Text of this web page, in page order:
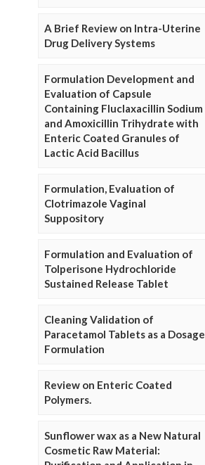
A Brief Review on Intra-Uterine
Drug Delivery Systems
Formulation Development and
Evaluation of Capsule
Containing Fluclaxacillin Sodium
and Amoxicillin Trihydrate with
Enteric Coated Granules of
Lactic Acid Bacillus
Formulation, Evaluation of
Clotrimazole Vaginal
Suppository
Formulation and Evaluation of
Tolperisone Hydrochloride
Sustained Release Tablet
Cleaning Validation of
Paracetamol Tablets as a Dosage
Formulation
Review on Enteric Coated
Polymers.
Sunflower wax as a New Natural
Cosmetic Raw Material: